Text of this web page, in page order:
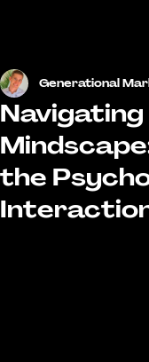
the
Generational